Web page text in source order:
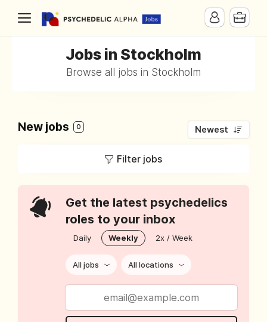
Jobs in Stockholm
Browse all jobs in Stockholm
New jobs 0 Newest
Filter jobs
Get the latest psychedelics
roles to your inbox
Daily Weekly 2x / Week
All jobs All locations